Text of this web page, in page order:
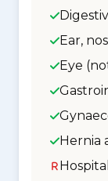
Ear,
Eye
Hernia